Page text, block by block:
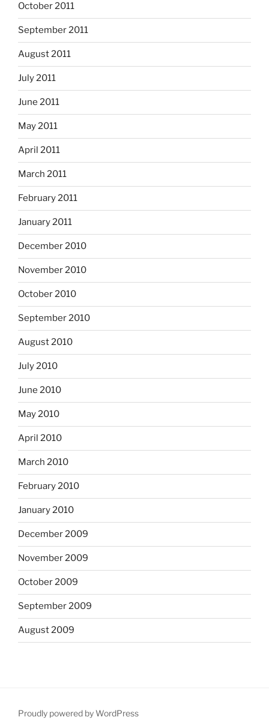
October 2011
September 2011
August 2011
July 2011
June 2011
May 2011
April 2011
March 2011
February 2011
January 2011
December 2010
November 2010
October 2010
September 2010
August 2010
July 2010
June 2010
May 2010
April 2010
March 2010
February 2010
January 2010
December 2009
November 2009
October 2009
September 2009
August 2009
Proudly powered by WordPress